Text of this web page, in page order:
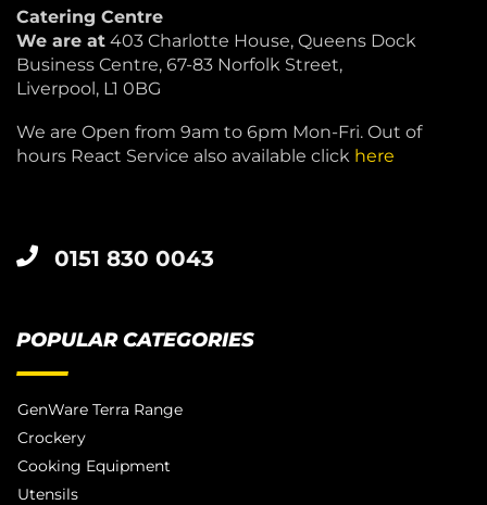
Catering Centre
We are at 403 Charlotte House, Queens Dock
Business Centre, 67-83 Norfolk Street,
Liverpool, L1 0BG
We are Open from 9am to 6pm Mon-Fri. Out of
hours React Service also available click here
0151 830 0043
POPULAR CATEGORIES
GenWare Terra Range
Crockery
Cooking Equipment
Utensils